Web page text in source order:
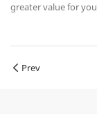
greater value for
Prev